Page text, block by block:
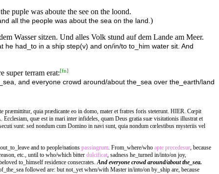
puple was aboute the see on the loond.
all the people was about the sea on the land.)
Wasser sitzen. Und alles Volk stund auf dem Lande am Meer.
had_to in a ship step(v) and on/in/to to_him water sit. And
super terram erat:[fn]
and everyone crowd around/about the_sea over the_earth/land
præmittitur, quia prædicante eo in domo, mater et fratres foris steterunt. HIER. Cœpit
Ecclesiam, quæ est in mari inter infideles, quam Deus gratia suæ visitationis illustrat et
sunt: sed nondum cum Domino in navi sunt, quia nondum cœlestibus mysteriis vel
and to people/nations passingrum. From_where/who apte precedesur, because
etc., until to who/which bitter dulcificat, sadness he_turned in/into/on joy,
to_himself residence consecrates.And everyone crowd around/about the_sea.
followed are: but not_yet when/with Master in/into/on by_ship are, because